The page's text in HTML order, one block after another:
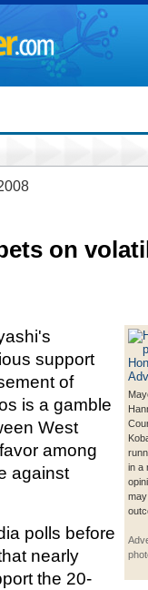
on
in a
support
of
is a gamble
West
among
against
polls before
nearly
the 20-